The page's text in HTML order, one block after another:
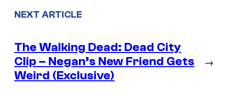
NEXT ARTICLE
The Walking Dead: Dead City
Clip – Negan’s New Friend Gets
Weird (Exclusive)
→